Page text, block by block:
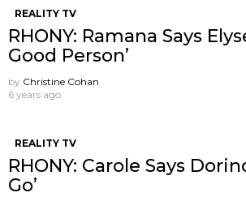
REALITY TV
RHONY: Ramana Says
Good Person’
by Christine Cohan
6 years ago
REALITY TV
RHONY: Carole Says
Go’